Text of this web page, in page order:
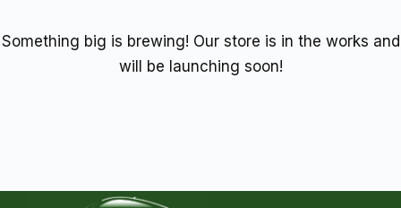
Something big is brewing! Our store is in the works and
will be launching soon!